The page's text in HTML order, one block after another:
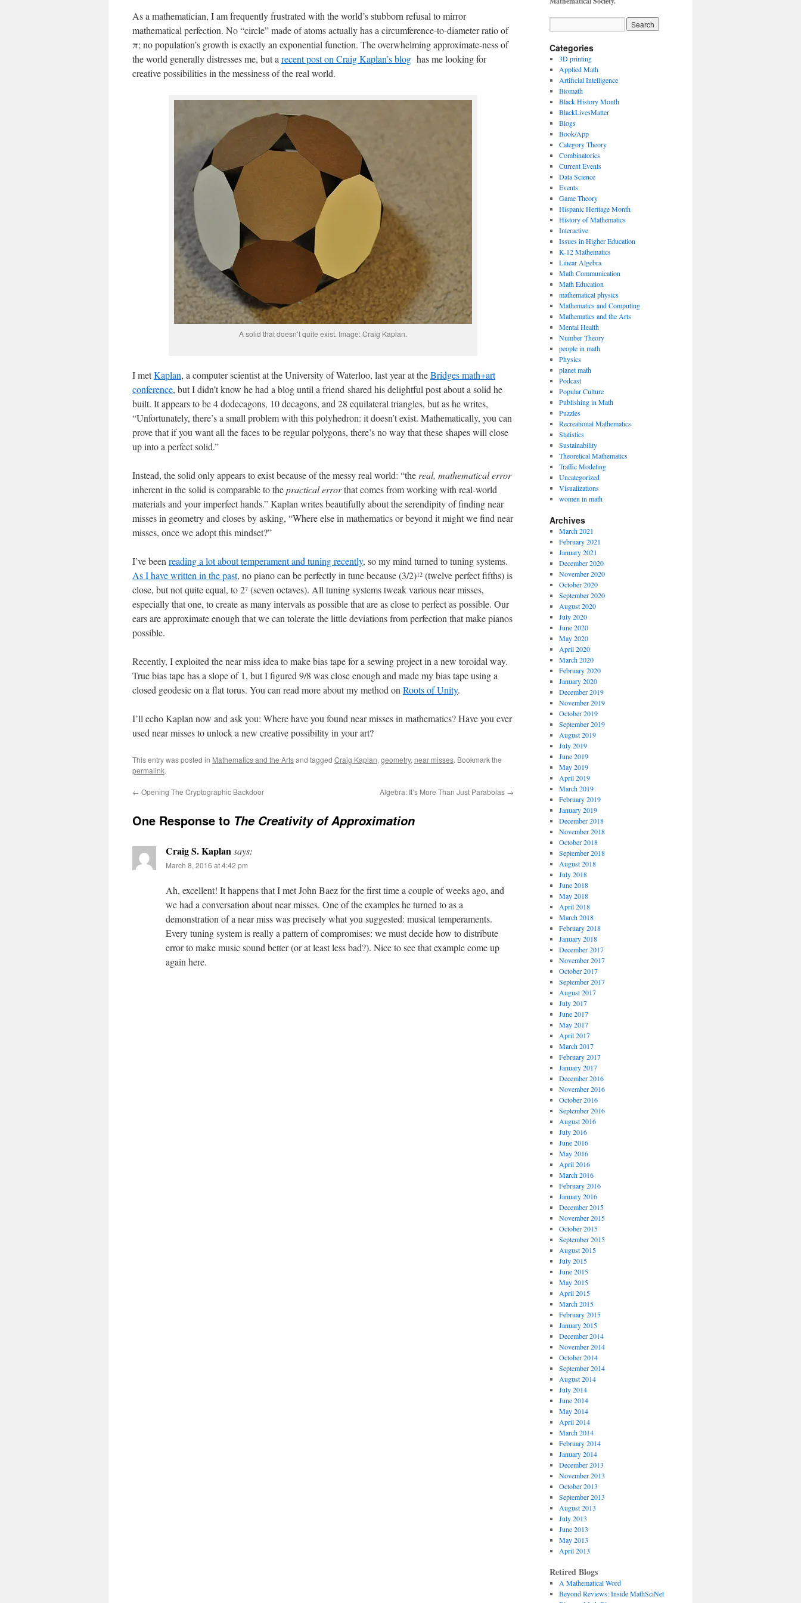
As a mathematician, I am frequently frustrated with the world’s stubborn refusal to mirror
mathematical perfection. No “circle” made of atoms actually has a circumference-to-diameter ratio of
π; no population’s growth is exactly an exponential function. The overwhelming approximate-ness of
the world generally distresses me, but a recent post on Craig Kaplan’s blog has me looking for
creative possibilities in the messiness of the real world.
A solid that doesn’t quite exist. Image: Craig Kaplan.
I metKaplan, a computer scientist at the University of Waterloo, last year at theBridges math+art
conference, but I didn’t know he had a blog until a friend shared his delightful post about a solid he
built. It appears to be 4 dodecagons, 10 decagons, and 28 equilateral triangles, but as he writes,
“Unfortunately, there’s a small problem with this polyhedron: it doesn’t exist. Mathematically, you can
prove that if you want all the faces to be regular polygons, there’s no way that these shapes will close
up into a perfect solid.”
Instead, the solid only appears to exist because of the messy real world: “the real, mathematical error
inherent in the solid is comparable to thepractical errorthat comes from working with real-world
materials and your imperfect hands.” Kaplan writes beautifully about the serendipity of finding near
misses in geometry and closes by asking, “Where else in mathematics or beyond it might we find near
misses, once we adopt this mindset?”
I’ve been reading a lot about temperament and tuning recently, so my mind turned to tuning systems.
As I have written in the past, no piano can be perfectly in tune because (3/2)12 (twelve perfect fifths) is
close, but not quite equal, to 27 (seven octaves). All tuning systems tweak various near misses,
especially that one, to create as many intervals as possible that are as close to perfect as possible. Our
ears are approximate enough that we can tolerate the little deviations from perfection that make pianos
possible.
Recently, I exploited the near miss idea to make bias tape for a sewing project in a new toroidal way.
True bias tape has a slope of 1, but I figured 9/8 was close enough and made my bias tape using a
closed geodesic on a flat torus. You can read more about my method on Roots of Unity.
I’ll echo Kaplan now and ask you: Where have you found near misses in mathematics? Have you ever
used near misses to unlock a new creative possibility in your art?
This entry was posted in Mathematics and the Artsand tagged Craig Kaplan, geometry, near misses. Bookmark the
permalink.
← Opening The Cryptographic Backdoor Algebra: It’s More Than Just Parabolas →
One Response to The Creativity of Approximation
Craig S. Kaplansays:
March 8, 2016 at 4:42 pm
Ah, excellent! It happens that I met John Baez for the first time a couple of weeks ago, and
we had a conversation about near misses. One of the examples he turned to as a
demonstration of a near miss was precisely what you suggested: musical temperaments.
Every tuning system is really a pattern of compromises: we must decide how to distribute
error to make music sound better (or at least less bad?). Nice to see that example come up
again here.
Categories
3D printing
Applied Math
Artificial Intelligence
Biomath
Black History Month
BlackLivesMatter
Blogs
Book/App
Category Theory
Combinatorics
Current Events
Data Science
Events
Game Theory
Hispanic Heritage Month
History of Mathematics
Interactive
Issues in Higher Education
K-12 Mathematics
Linear Algebra
Math Communication
Math Education
mathematical physics
Mathematics and Computing
Mathematics and the Arts
Mental Health
Number Theory
people in math
Physics
planet math
Podcast
Popular Culture
Publishing in Math
Puzzles
Recreational Mathematics
Statistics
Sustainability
Theoretical Mathematics
Traffic Modeling
Uncategorized
Visualizations
women in math
Archives
March 2021
February 2021
January 2021
December 2020
November 2020
October 2020
September 2020
August 2020
July 2020
June 2020
May 2020
April 2020
March 2020
February 2020
January 2020
December 2019
November 2019
October 2019
September 2019
August 2019
July 2019
June 2019
May 2019
April 2019
March 2019
February 2019
January 2019
December 2018
November 2018
October 2018
September 2018
August 2018
July 2018
June 2018
May 2018
April 2018
March 2018
February 2018
January 2018
December 2017
November 2017
October 2017
September 2017
August 2017
July 2017
June 2017
May 2017
April 2017
March 2017
February 2017
January 2017
December 2016
November 2016
October 2016
September 2016
August 2016
July 2016
June 2016
May 2016
April 2016
March 2016
February 2016
January 2016
December 2015
November 2015
October 2015
September 2015
August 2015
July 2015
June 2015
May 2015
April 2015
March 2015
February 2015
January 2015
December 2014
November 2014
October 2014
September 2014
August 2014
July 2014
June 2014
May 2014
April 2014
March 2014
February 2014
January 2014
December 2013
November 2013
October 2013
September 2013
August 2013
July 2013
June 2013
May 2013
April 2013
Retired Blogs
A Mathematical Word
Beyond Reviews: Inside MathSciNet